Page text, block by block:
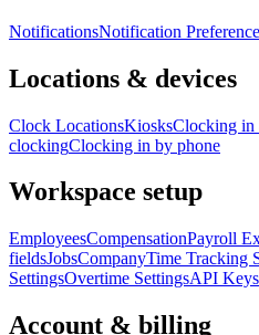
NotificationsNotification
Locations & devices
Clock LocationsKiosksClocking in
clockingClocking in by phone
Workspace setup
EmployeesCompensationPayroll
fieldsJobsCompanyTime Tracking
SettingsOvertime SettingsAPI Keys
Account & billing